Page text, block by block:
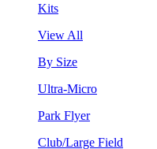
Kits
View All
By Size
Ultra-Micro
Park Flyer
Club/Large Field